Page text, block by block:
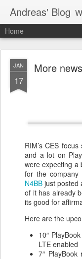
Andreas' Blog
Home
JAN
17
More
RIM’s CES
and a lot on
were expecting a
for the
N4BB just posted
of it has already
its good for
Here are the
10″
LTE enabled
7″